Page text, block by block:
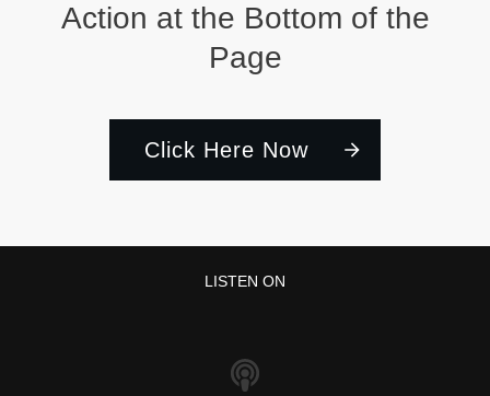
Action at the Bottom of the
Page
Click Here Now
LISTEN ON